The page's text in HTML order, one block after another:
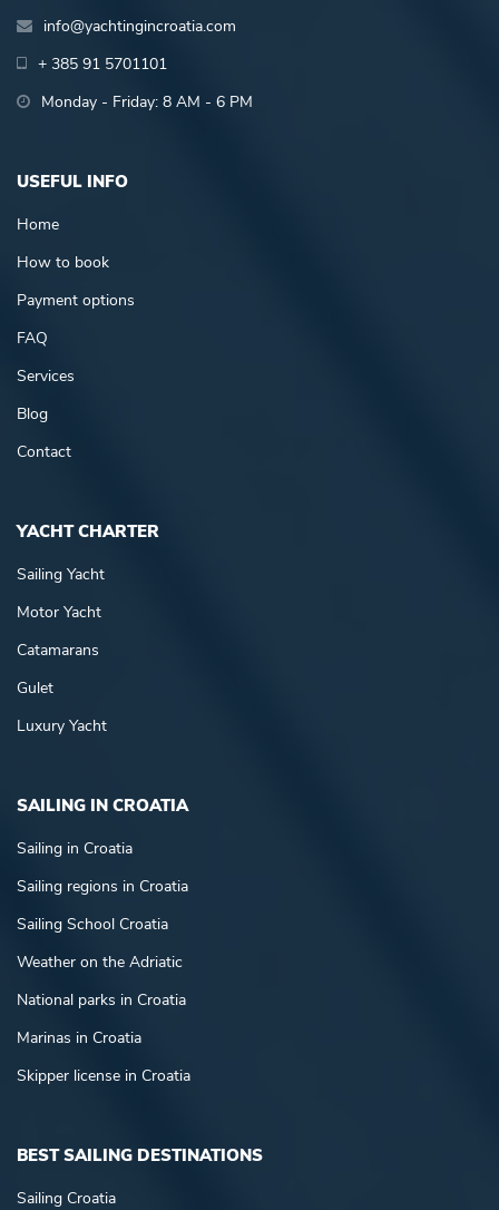
info@yachtingincroatia.com
+ 385 91 5701101
Monday - Friday: 8 AM - 6 PM
USEFUL INFO
Home
How to book
Payment options
FAQ
Services
Blog
Contact
YACHT CHARTER
Sailing Yacht
Motor Yacht
Catamarans
Gulet
Luxury Yacht
SAILING IN CROATIA
Sailing in Croatia
Sailing regions in Croatia
Sailing School Croatia
Weather on the Adriatic
National parks in Croatia
Marinas in Croatia
Skipper license in Croatia
BEST SAILING DESTINATIONS
Sailing Croatia